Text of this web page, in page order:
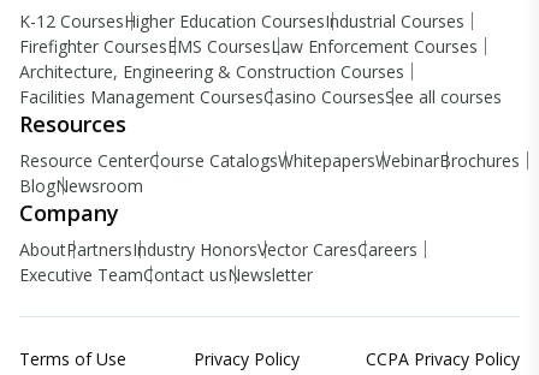
K-12 CoursesHigher Education CoursesIndustrial Courses
Firefighter CoursesEMS CoursesLaw Enforcement Courses
Architecture, Engineering & Construction Courses
Facilities Management CoursesCasino CoursesSee all courses
Resources
Resource CenterCourse CatalogsWhitepapersWebinarBrochures
BlogNewsroom
Company
AboutPartnersIndustry HonorsVector CaresCareers
Executive TeamContact usNewsletter
Terms of Use Privacy Policy CCPA Privacy Policy